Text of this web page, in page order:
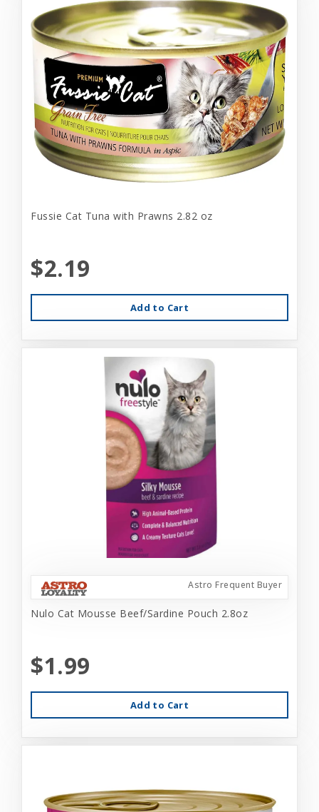
Fussie Cat Tuna with Prawns 2.82 oz
$2.19
Add to Cart
Astro Frequent Buyer
Nulo Cat Mousse Beef/Sardine Pouch 2.8oz
$1.99
Add to Cart